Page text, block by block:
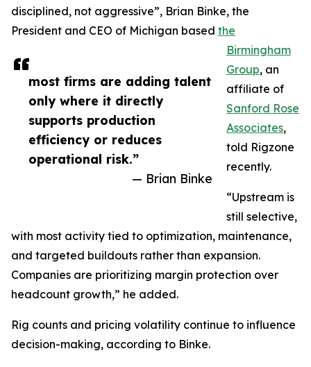
most firms are adding talent
only where it directly
supports production
efficiency or reduces
operational risk.”
— Brian Binke
disciplined, not aggressive”, Brian Binke, the
President and CEO of Michigan based the
Birmingham
Group, an
affiliate of
Sanford Rose
Associates,
told Rigzone
recently.
“Upstream is
still selective,
with most activity tied to optimization, maintenance,
and targeted buildouts rather than expansion.
Companies are prioritizing margin protection over
headcount growth,” he added.
Rig counts and pricing volatility continue to influence
decision-making, according to Binke.